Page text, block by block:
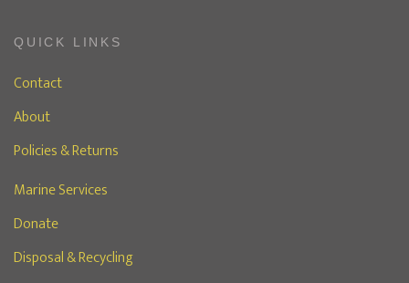
QUICK LINKS
Contact
About
Policies & Returns
Marine Services
Donate
Disposal & Recycling